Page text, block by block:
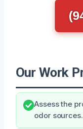
Our Work
Assess the
odor sources.